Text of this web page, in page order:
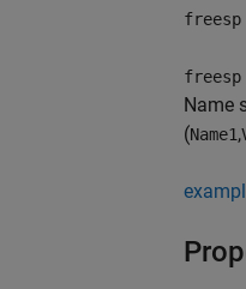
freesp
freesp
Name
(Name1,